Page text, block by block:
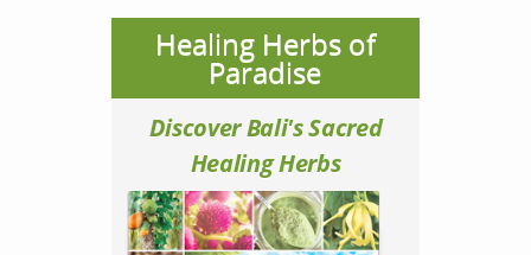
Healing Herbs of
Paradise
Discover Bali's Sacred
Healing Herbs